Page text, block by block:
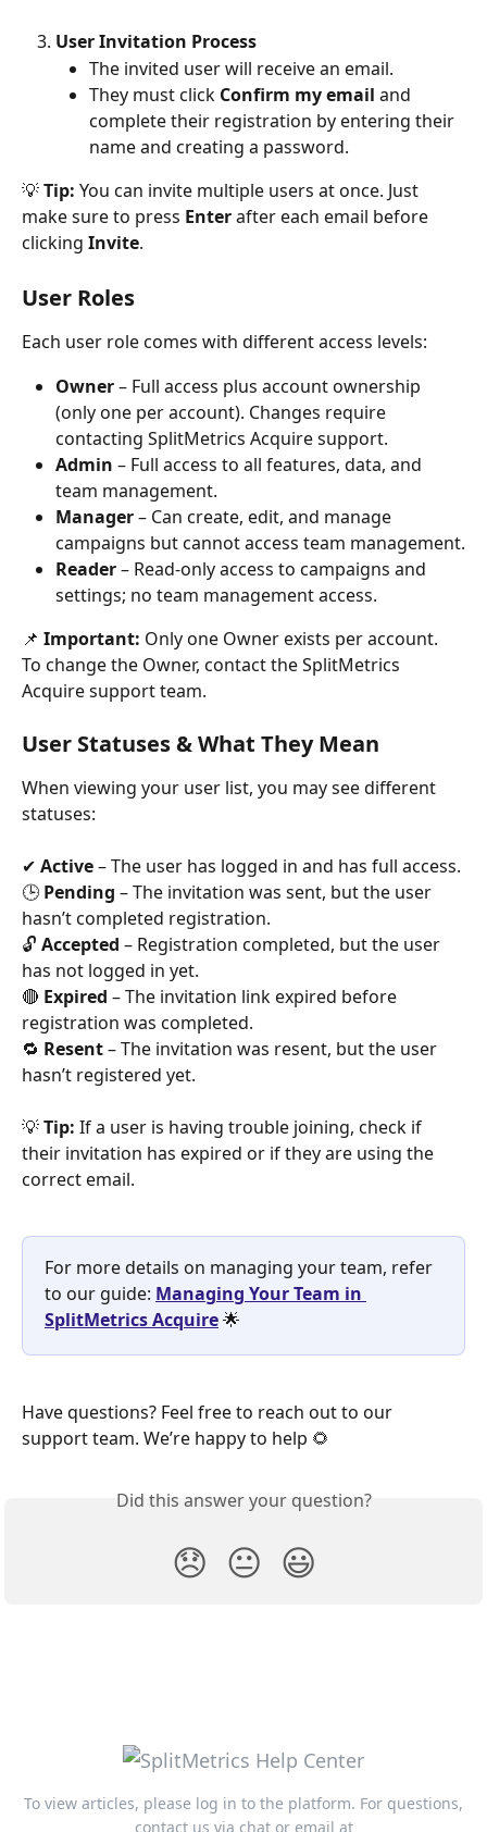
User Invitation Process
The invited user will receive an email.
They must click Confirm my email and
complete their registration by entering their
name and creating a password.
💡 Tip: You can invite multiple users at once. Just
make sure to press Enter after each email before
clicking Invite.
User Roles
Each user role comes with different access levels:
Owner – Full access plus account ownership
(only one per account). Changes require
contacting SplitMetrics Acquire support.
Admin – Full access to all features, data, and
team management.
Manager – Can create, edit, and manage
campaigns but cannot access team management.
Reader – Read-only access to campaigns and
settings; no team management access.
📌 Important: Only one Owner exists per account.
To change the Owner, contact the SplitMetrics
Acquire support team.
User Statuses & What They Mean
When viewing your user list, you may see different
statuses:
✔ Active – The user has logged in and has full access.
🕒 Pending – The invitation was sent, but the user
hasn’t completed registration.
🔓 Accepted – Registration completed, but the user
has not logged in yet.
🔴 Expired – The invitation link expired before
registration was completed.
🔁 Resent – The invitation was resent, but the user
hasn’t registered yet.
💡 Tip: If a user is having trouble joining, check if
their invitation has expired or if they are using the
correct email.
For more details on managing your team, refer
to our guide: Managing Your Team in
SplitMetrics Acquire 🌟
Have questions? Feel free to reach out to our
support team. We’re happy to help 🌻
Did this answer your question?
😞 😐 😃
To view articles, please log in to the platform. For questions,
contact us via chat or email at